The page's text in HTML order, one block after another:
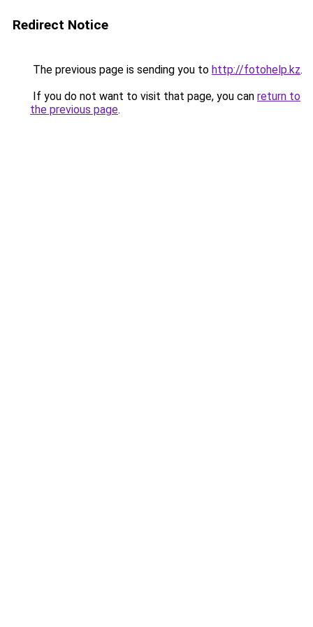
Redirect Notice
The previous page is sending you to http://fotohelp.kz.
If you do not want to visit that page, you can return to
the previous page.